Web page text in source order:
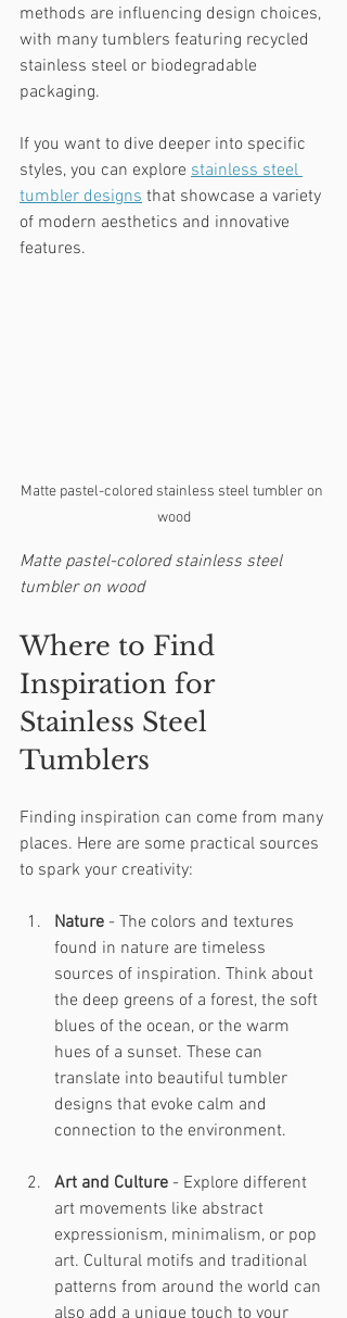
methods are influencing design choices,
with many tumblers featuring recycled
stainless steel or biodegradable
packaging.
If you want to dive deeper into specific
styles, you can explore stainless steel
tumbler designs that showcase a variety
of modern aesthetics and innovative
features.
Matte pastel-colored stainless steel tumbler on
wood
Matte pastel-colored stainless steel
tumbler on wood
Where to Find
Inspiration for
Stainless Steel
Tumblers
Finding inspiration can come from many
places. Here are some practical sources
to spark your creativity:
Nature - The colors and textures
found in nature are timeless
sources of inspiration. Think about
the deep greens of a forest, the soft
blues of the ocean, or the warm
hues of a sunset. These can
translate into beautiful tumbler
designs that evoke calm and
connection to the environment.
Art and Culture - Explore different
art movements like abstract
expressionism, minimalism, or pop
art. Cultural motifs and traditional
patterns from around the world can
also add a unique touch to your